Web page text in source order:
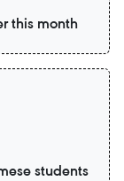
this month
students